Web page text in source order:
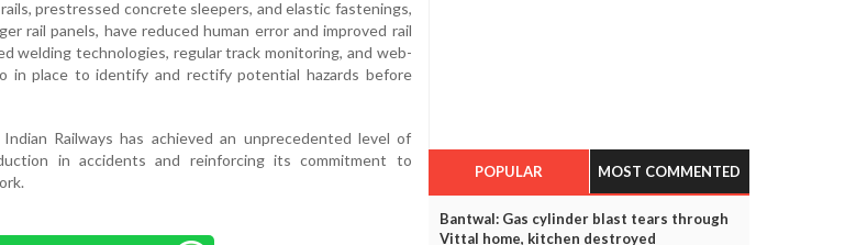
prestressed concrete sleepers, and elastic fastenings,
rail panels, have reduced human error and improved rail
welding technologies, regular track monitoring, and web-
in place to identify and rectify potential hazards before
Railways has achieved an unprecedented level of
in accidents and reinforcing its commitment to
POPULAR MOST COMMENTED
Bantwal: Gas cylinder blast tears through
Vittal home, kitchen destroyed